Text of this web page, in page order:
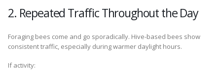
2. Repeated Traffic Throughout the Day
Foraging bees come and go sporadically. Hive-based bees show
consistent traffic, especially during warmer daylight hours.
If activity: